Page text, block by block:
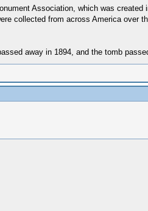
Association, which was
collected from across America
away in 1894, and the tomb